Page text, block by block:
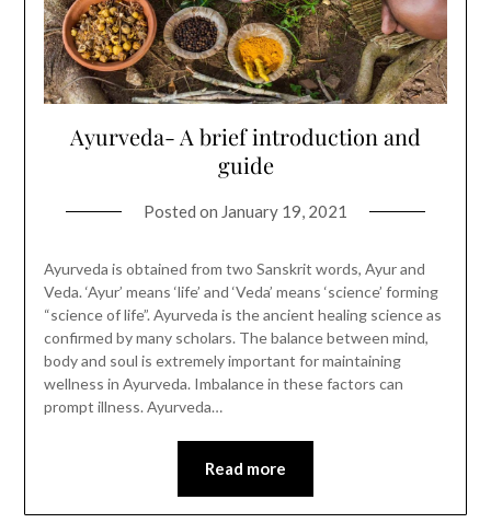
Ayurveda- A brief introduction and
guide
Posted on January 19, 2021
Ayurveda is obtained from two Sanskrit words, Ayur and
Veda. ‘Ayur’ means ‘life’ and ‘Veda’ means ‘science’ forming
“science of life”. Ayurveda is the ancient healing science as
confirmed by many scholars. The balance between mind,
body and soul is extremely important for maintaining
wellness in Ayurveda. Imbalance in these factors can
prompt illness. Ayurveda…
Read more